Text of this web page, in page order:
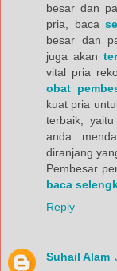
besar dan
pria, baca
besar dan
juga akan
vital pria
obat
kuat pria
terbaik,
anda
diranjang
Pembesar
baca
Reply
Suhail Alam